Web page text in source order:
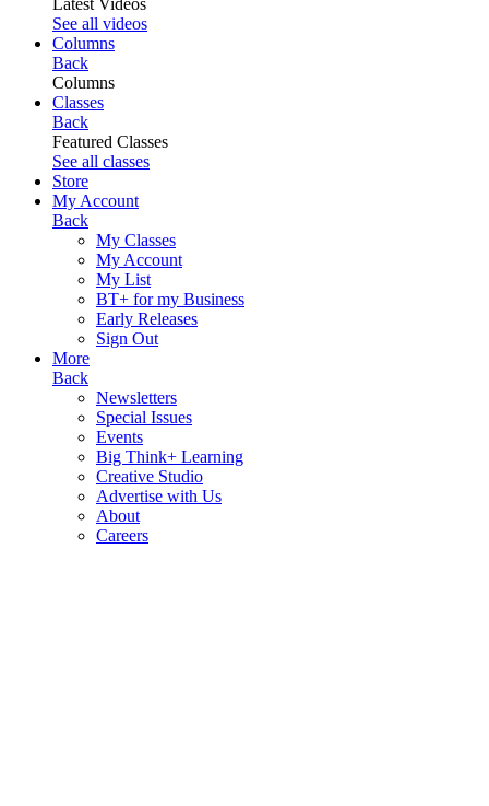
Latest Videos
See all videos
Columns
Back
Columns
Classes
Back
Featured Classes
See all classes
Store
My Account
Back
My Classes
My Account
My List
BT+ for my Business
Early Releases
Sign Out
More
Back
Newsletters
Special Issues
Events
Big Think+ Learning
Creative Studio
Advertise with Us
About
Careers